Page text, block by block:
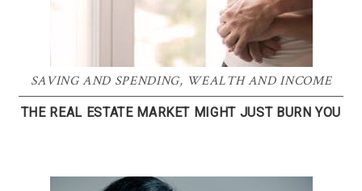
SAVING AND SPENDING, WEALTH AND INCOME
THE REAL ESTATE MARKET MIGHT JUST BURN YOU